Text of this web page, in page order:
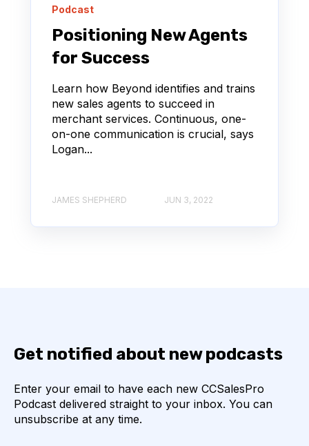
Podcast
Positioning New Agents
for Success
Learn how Beyond identifies and trains
new sales agents to succeed in
merchant services. Continuous, one-
on-one communication is crucial, says
Logan...
JAMES SHEPHERD JUN 3, 2022
Get notified about new podcasts
Enter your email to have each new CCSalesPro
Podcast delivered straight to your inbox. You can
unsubscribe at any time.